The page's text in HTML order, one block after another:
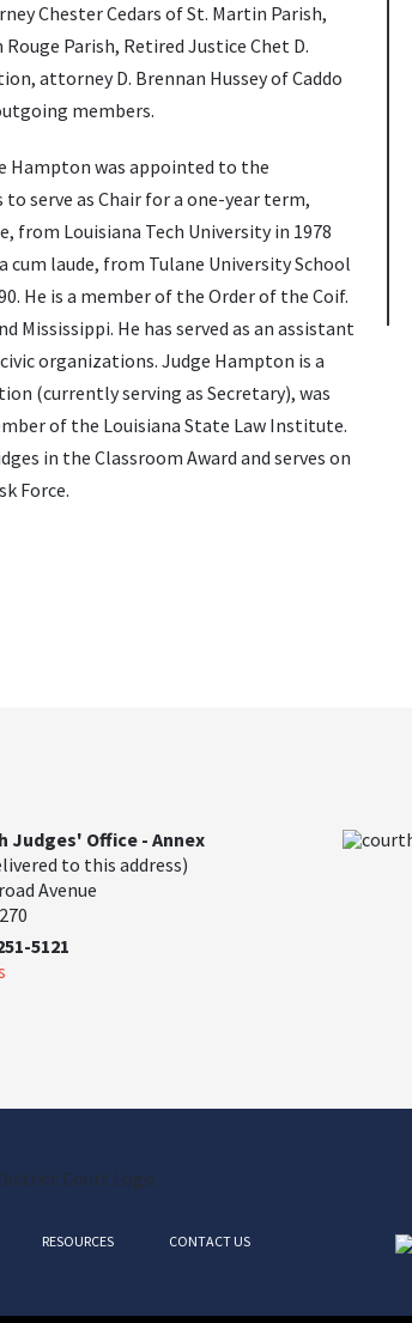
Chester Cedars of St. Martin Parish,
Parish, Retired Justice Chet D.
attorney D. Brennan Hussey of Caddo
members.
Hampton was appointed to the
serve as Chair for a one-year term,
from Louisiana Tech University in 1978
cum laude, from Tulane University School
He is a member of the Order of the Coif.
Mississippi. He has served as an assistant
organizations. Judge Hampton is a
(currently serving as Secretary), was
of the Louisiana State Law Institute.
in the Classroom Award and serves on
Force.
Judges' Office - Annex
to this address)
Avenue
5121
RESOURCES CONTACT US